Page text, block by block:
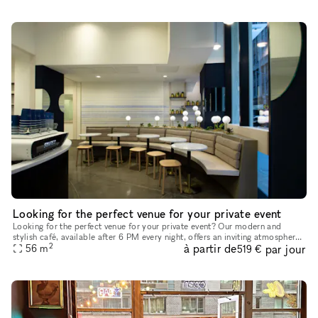
Looking for the perfect venue for your private event
Looking for the perfect venue for your private event? Our modern and
stylish café, available after 6 PM every night, offers an inviting atmosphere
with high ceilings, abundant natural light, and a fr
56 m2 à partir de519 € par jour